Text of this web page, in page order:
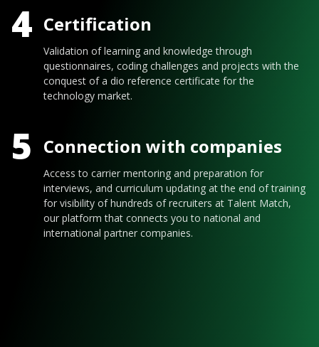
4 Certification
Validation of learning and knowledge through
questionnaires, coding challenges and projects with the
conquest of a dio reference certificate for the
technology market.
5 Connection with companies
Access to carrier mentoring and preparation for
interviews, and curriculum updating at the end of training
for visibility of hundreds of recruiters at Talent Match,
our platform that connects you to national and
international partner companies.